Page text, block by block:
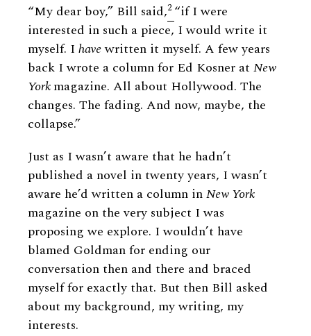
“My dear boy,” Bill said,2 “if I were
interested in such a piece, I would write it
myself. I havewritten it myself. A few years
back I wrote a column for Ed Kosner at New
Yorkmagazine. All about Hollywood. The
changes. The fading. And now, maybe, the
collapse.”
Just as I wasn’t aware that he hadn’t
published a novel in twenty years, I wasn’t
aware he’d written a column inNew York
magazine on the very subject I was
proposing we explore. I wouldn’t have
blamed Goldman for ending our
conversation then and there and braced
myself for exactly that. But then Bill asked
about my background, my writing, my
interests.